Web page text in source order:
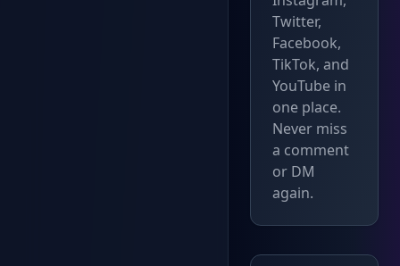
Twitter,
Facebook,
TikTok, and
YouTube in
one place.
Never miss
a comment
or DM
again.